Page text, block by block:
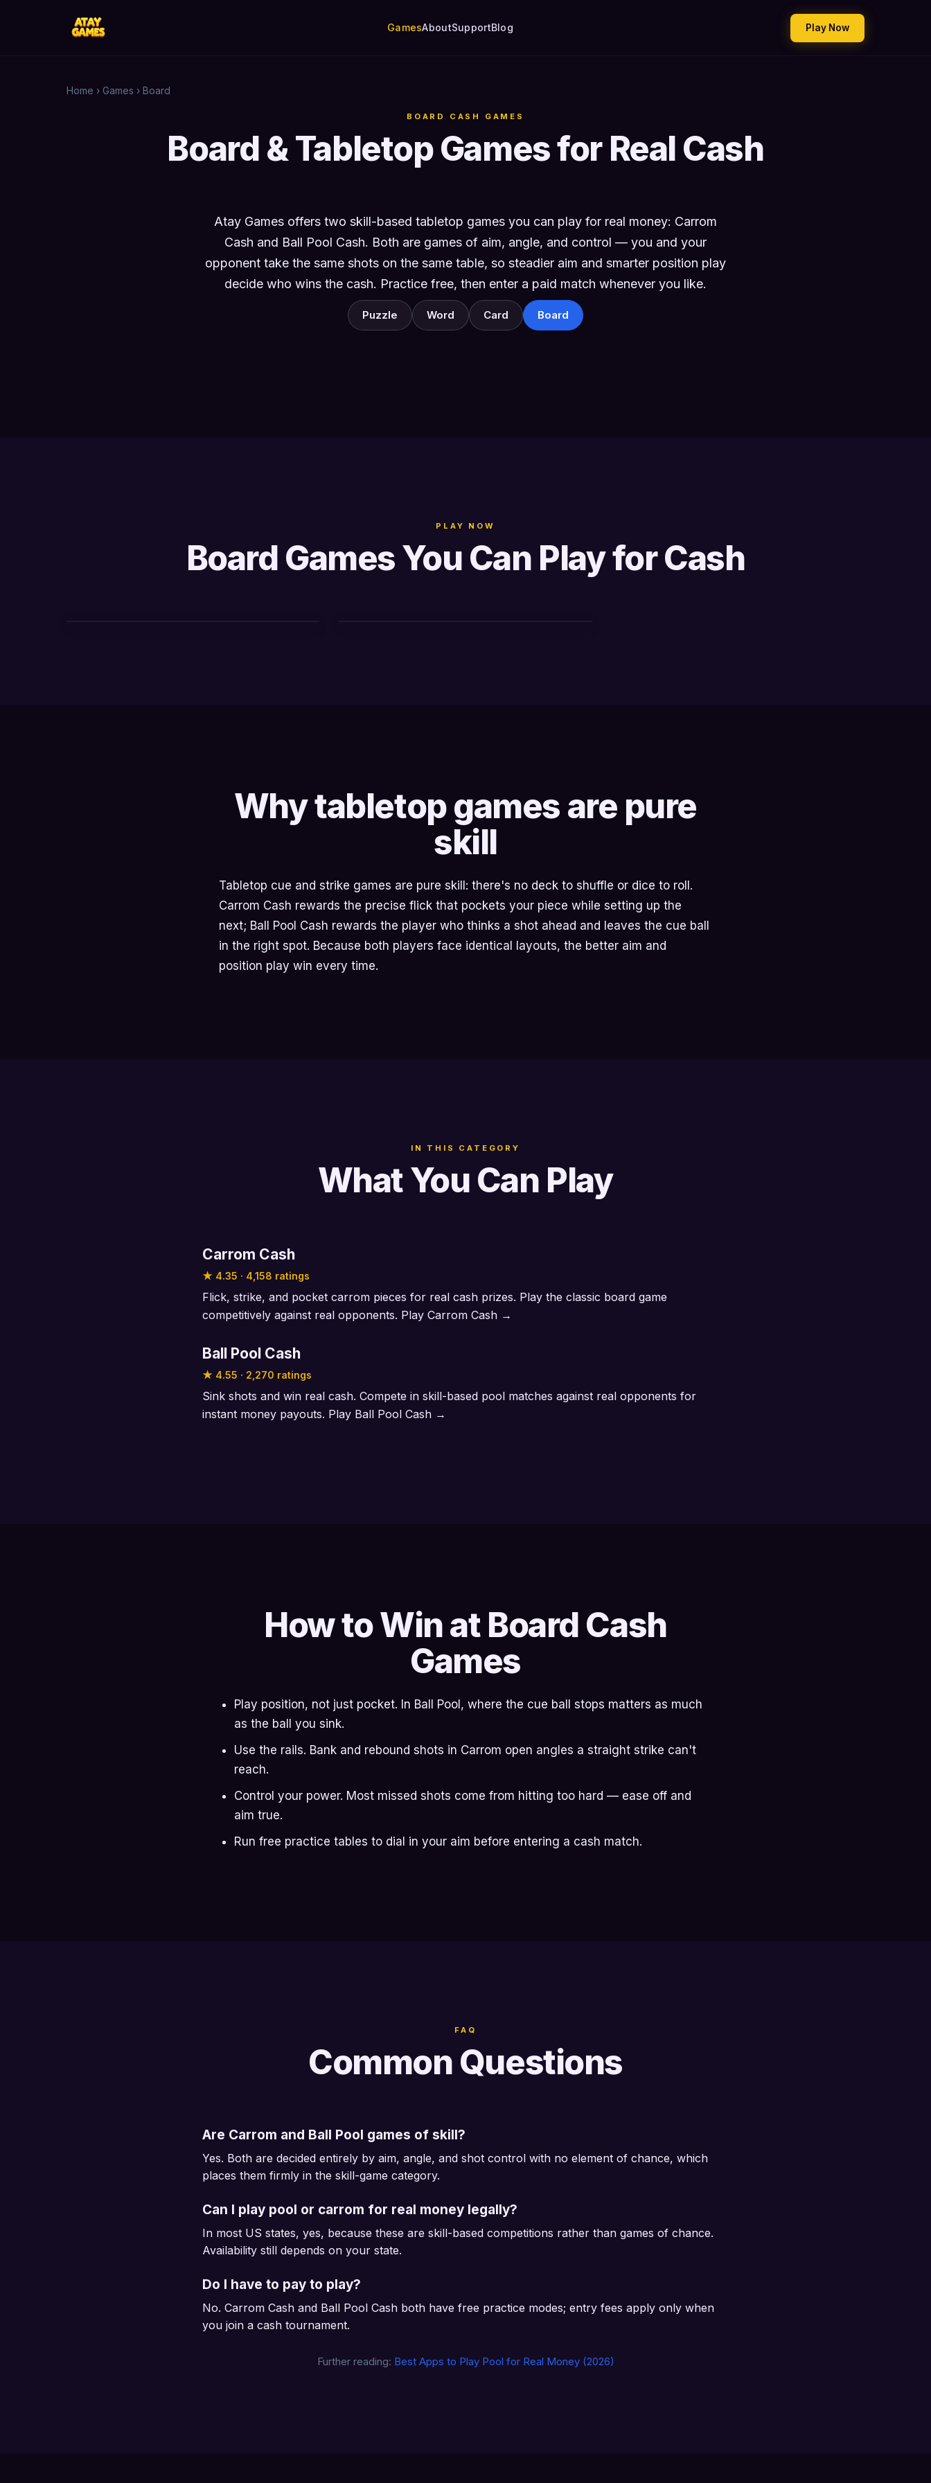
GamesAboutSupportBlog Play Now
Home › Games › Board
BOARD CASH GAMES
Board & Tabletop Games for Real Cash
Atay Games offers two skill-based tabletop games you can play for real money: Carrom
Cash and Ball Pool Cash. Both are games of aim, angle, and control — you and your
opponent take the same shots on the same table, so steadier aim and smarter position play
decide who wins the cash. Practice free, then enter a paid match whenever you like.
Puzzle Word Card Board
PLAY NOW
Board Games You Can Play for Cash
Why tabletop games are pure
skill
Tabletop cue and strike games are pure skill: there's no deck to shuffle or dice to roll.
Carrom Cash rewards the precise flick that pockets your piece while setting up the
next; Ball Pool Cash rewards the player who thinks a shot ahead and leaves the cue ball
in the right spot. Because both players face identical layouts, the better aim and
position play win every time.
IN THIS CATEGORY
What You Can Play
Carrom Cash
★ 4.35 · 4,158 ratings
Flick, strike, and pocket carrom pieces for real cash prizes. Play the classic board game
competitively against real opponents. Play Carrom Cash →
Ball Pool Cash
★ 4.55 · 2,270 ratings
Sink shots and win real cash. Compete in skill-based pool matches against real opponents for
instant money payouts. Play Ball Pool Cash →
How to Win at Board Cash
Games
Play position, not just pocket. In Ball Pool, where the cue ball stops matters as much
as the ball you sink.
Use the rails. Bank and rebound shots in Carrom open angles a straight strike can't
reach.
Control your power. Most missed shots come from hitting too hard — ease off and
aim true.
Run free practice tables to dial in your aim before entering a cash match.
FAQ
Common Questions
Are Carrom and Ball Pool games of skill?
Yes. Both are decided entirely by aim, angle, and shot control with no element of chance, which
places them firmly in the skill-game category.
Can I play pool or carrom for real money legally?
In most US states, yes, because these are skill-based competitions rather than games of chance.
Availability still depends on your state.
Do I have to pay to play?
No. Carrom Cash and Ball Pool Cash both have free practice modes; entry fees apply only when
you join a cash tournament.
Further reading: Best Apps to Play Pool for Real Money (2026)